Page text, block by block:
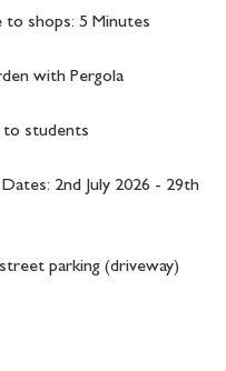
to shops: 5 Minutes
with Pergola
to students
2nd July 2026 - 29th
parking (driveway)